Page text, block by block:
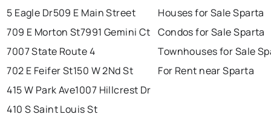
5 Eagle Dr509 E Main Street
709 E Morton St7991 Gemini Ct
7007 State Route 4
702 E Feifer St150 W 2Nd St
415 W Park Ave1007 Hillcrest Dr
410 S Saint Louis St
Houses for Sale Sparta
Condos for Sale Sparta
Townhouses for Sale
For Rent near Sparta